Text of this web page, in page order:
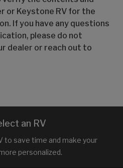
or Keystone RV for the
If you have any questions
please do not
dealer or reach out to
an RV
to save time and make your
personalized.